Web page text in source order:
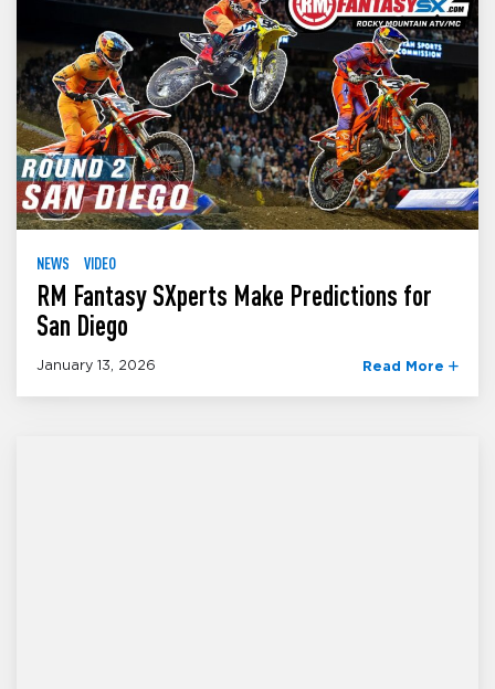
NEWS VIDEO
RM Fantasy SXperts Make Predictions for
San Diego
January 13, 2026 Read More